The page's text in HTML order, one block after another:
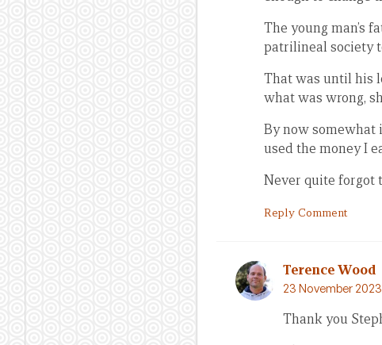
The young man’s
patrilineal society
That was until his
what was wrong,
By now somewhat
used the money I
Never quite forgot
Reply Comment
Terence Wood
23 November
Thank you